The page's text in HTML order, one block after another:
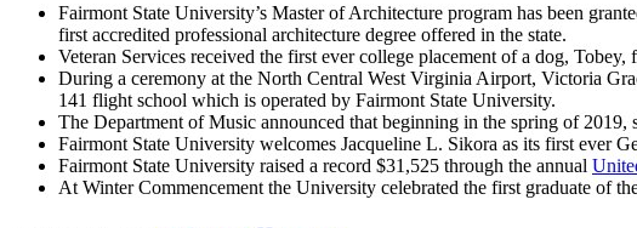
Fairmont State University’s Master of Architecture program has been
first accredited professional architecture degree offered in the state.
Veteran Services received the first ever college placement of a dog,
During a ceremony at the North Central West Virginia Airport, Victoria
141 flight school which is operated by Fairmont State University.
The Department of Music announced that beginning in the spring of 2019,
Fairmont State University welcomes Jacqueline L. Sikora as its first ever
Fairmont State University raised a record $31,525 through the annual
At Winter Commencement the University celebrated the first graduate of